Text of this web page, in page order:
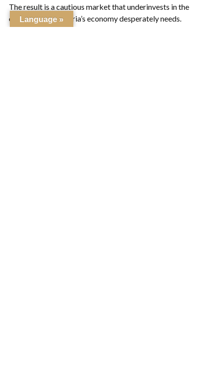
The result is a cautious market that underinvests in the
quality assets Nigeria’s economy desperately needs.
Language »